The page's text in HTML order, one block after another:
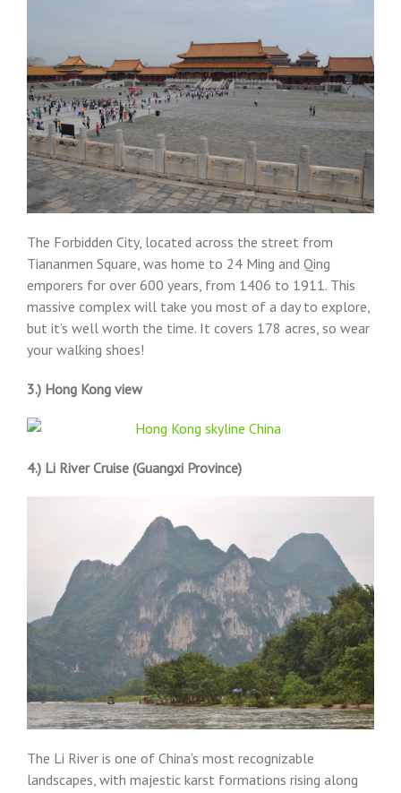
The Forbidden City, located across the street from
Tiananmen Square, was home to 24 Ming and Qing
emporers for over 600 years, from 1406 to 1911. This
massive complex will take you most of a day to explore,
but it’s well worth the time. It covers 178 acres, so wear
your walking shoes!
3.) Hong Kong view
4.) Li River Cruise (Guangxi Province)
The Li River is one of China’s most recognizable
landscapes, with majestic karst formations rising along